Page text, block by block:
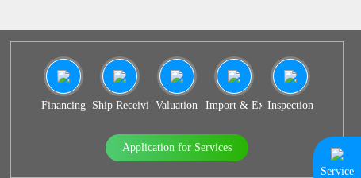
Financing Ship Receiving & Delivery
Valuation Import & Export Agency
Inspection
Application for Services
Service